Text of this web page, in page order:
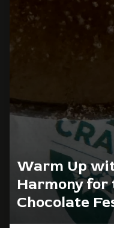
Warm Up
Harmony for
Chocolate